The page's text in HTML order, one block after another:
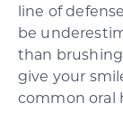
line of
be
than
give your
common oral